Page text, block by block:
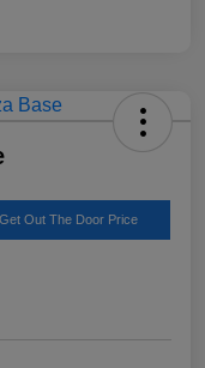
Get Out The Door Price